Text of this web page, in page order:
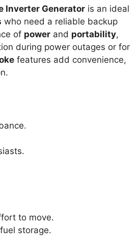
Inverter Generator is an ideal
who need a reliable backup
of power and portability,
during power outages or for
features add convenience,
to move.
storage.